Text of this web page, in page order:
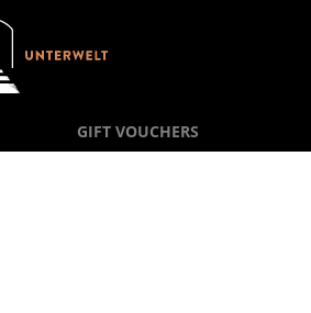
Escape Rooms Bad Salzuflen
GIFT VOUCHERS